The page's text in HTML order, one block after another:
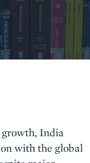
India
with the global